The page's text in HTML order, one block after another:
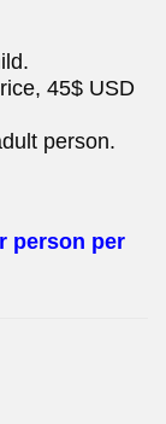
45$ USD
person.
person per